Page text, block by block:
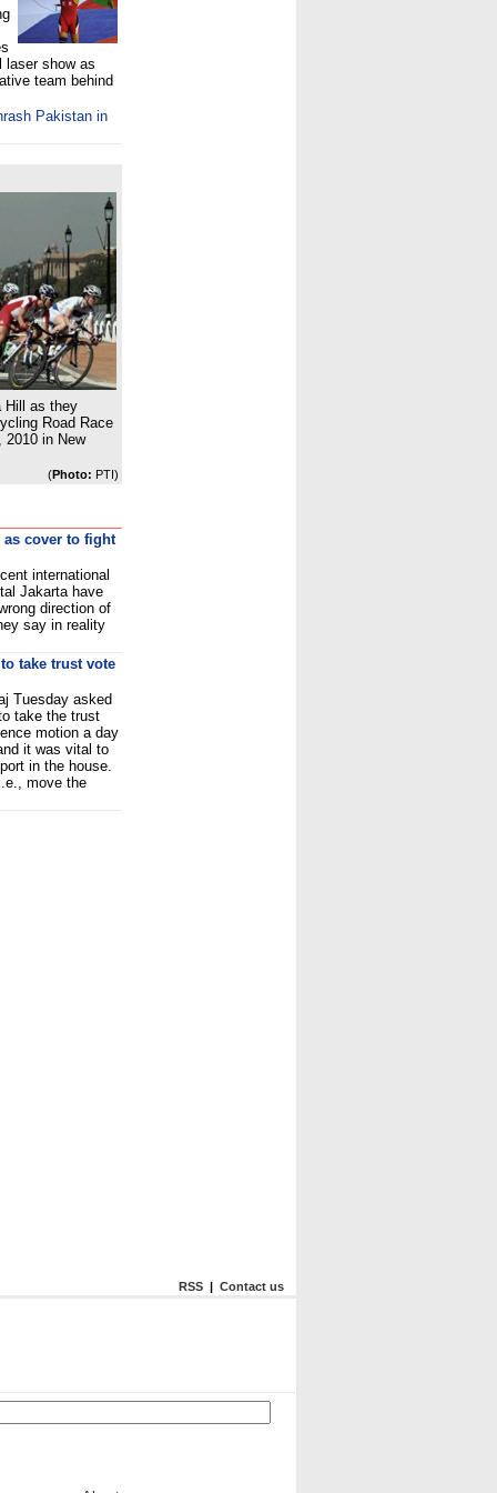
laser show as
team behind
Pakistan in
Hill as they
Road Race
2010 in New
(Photo: PTI)
cover to fight
international
Jakarta have
direction of
say in reality
take trust vote
Tuesday asked
take the trust
motion a day
it was vital to
in the house.
move the
RSS | Contact us